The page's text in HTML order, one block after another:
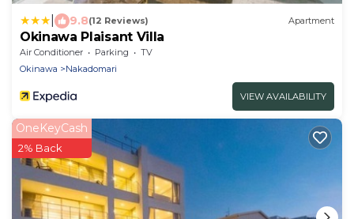
9.8(12 Reviews) Apartment
Okinawa Plaisant Villa
Air Conditioner Parking
TV
Okinawa
Nakadomari
VIEW AVAILABILITY
OneKeyCash
2% Back